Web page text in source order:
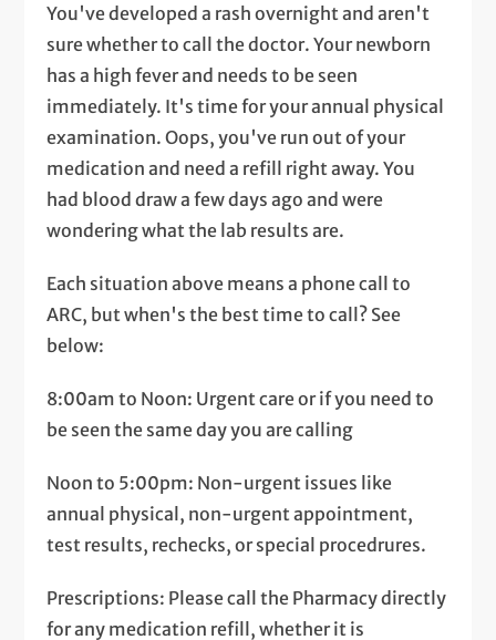
You've developed a rash overnight and aren't
sure whether to call the doctor. Your newborn
has a high fever and needs to be seen
immediately. It's time for your annual physical
examination. Oops, you've run out of your
medication and need a refill right away. You
had blood draw a few days ago and were
wondering what the lab results are.
Each situation above means a phone call to
ARC, but when's the best time to call? See
below:
8:00am to Noon: Urgent care or if you need to
be seen the same day you are calling
Noon to 5:00pm: Non-urgent issues like
annual physical, non-urgent appointment,
test results, rechecks, or special procedrures.
Prescriptions: Please call the Pharmacy directly
for any medication refill, whether it is